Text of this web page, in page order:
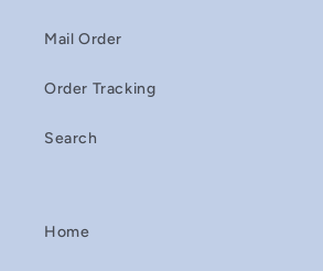
Mail Order
Order Tracking
Search
Home